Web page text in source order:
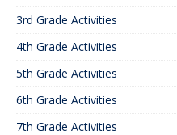
3rd Grade Activities
4th Grade Activities
5th Grade Activities
6th Grade Activities
7th Grade Activities